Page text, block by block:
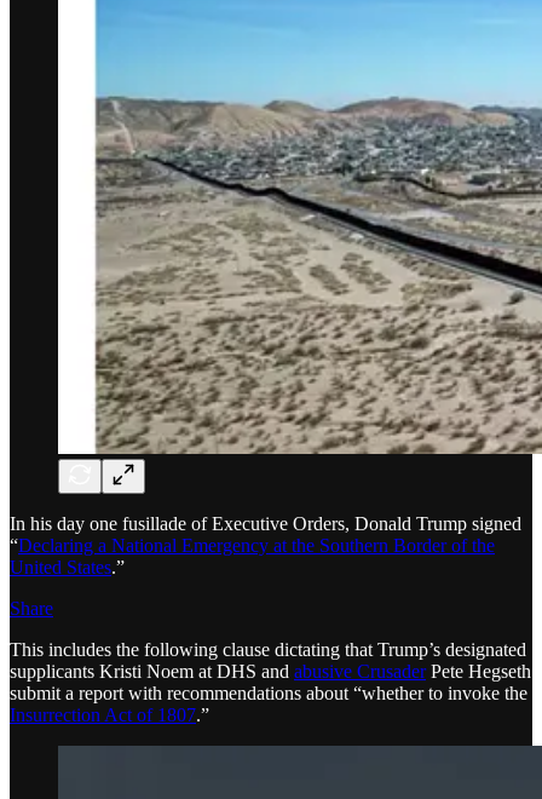
In his day one fusillade of Executive Orders, Donald Trump signed
“Declaring a National Emergency at the Southern Border of the
United States.”
Share
This includes the following clause dictating that Trump’s designated
supplicants Kristi Noem at DHS and abusive CrusaderPete Hegseth
submit a report with recommendations about “whether to invoke the
Insurrection Act of 1807.”